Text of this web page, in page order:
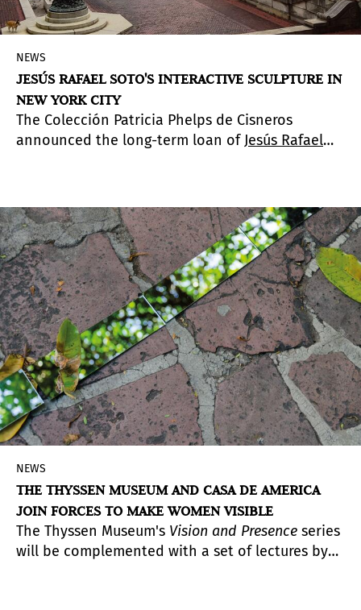
NEWS
JESÚS RAFAEL SOTO'S INTERACTIVE SCULPTURE IN
NEW YORK CITY
The Colección Patricia Phelps de Cisneros
announced the long-term loan of Jesús Rafael
NEWS
THE THYSSEN MUSEUM AND CASA DE AMERICA
JOIN FORCES TO MAKE WOMEN VISIBLE
The Thyssen Museum's Vision and Presence series
will be complemented with a set of lectures by